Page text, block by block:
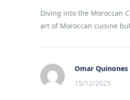
Diving into the Moroccan
art of Moroccan cuisine
Omar Quinones
15/12/2025